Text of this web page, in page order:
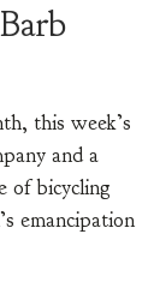
this week’s
and a
of bicycling
emancipation